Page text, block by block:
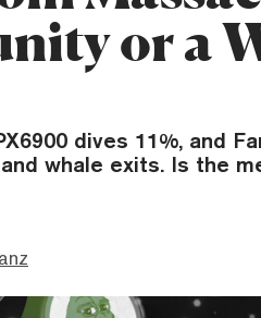
or a
dives 11%, and
whale exits. Is the